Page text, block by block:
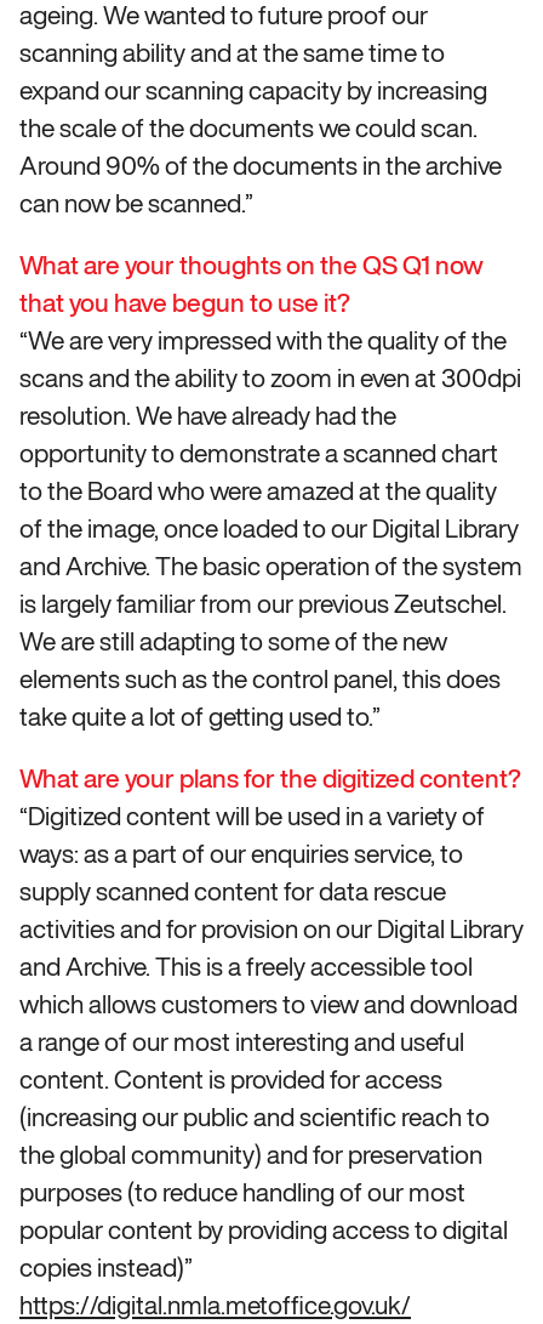
ageing. We wanted to future proof our
scanning ability and at the same time to
expand our scanning capacity by increasing
the scale of the documents we could scan.
Around 90% of the documents in the archive
can now be scanned.”
What are your thoughts on the QS Q1 now
that you have begun to use it?
“We are very impressed with the quality of the
scans and the ability to zoom in even at 300dpi
resolution. We have already had the
opportunity to demonstrate a scanned chart
to the Board who were amazed at the quality
of the image, once loaded to our Digital Library
and Archive. The basic operation of the system
is largely familiar from our previous Zeutschel.
We are still adapting to some of the new
elements such as the control panel, this does
take quite a lot of getting used to.”
What are your plans for the digitized content?
“Digitized content will be used in a variety of
ways: as a part of our enquiries service, to
supply scanned content for data rescue
activities and for provision on our Digital Library
and Archive. This is a freely accessible tool
which allows customers to view and download
a range of our most interesting and useful
content. Content is provided for access
(increasing our public and scientific reach to
the global community) and for preservation
purposes (to reduce handling of our most
popular content by providing access to digital
copies instead)”
https://digital.nmla.metoffice.gov.uk/